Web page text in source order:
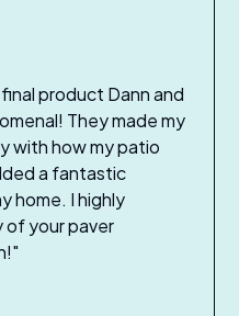
product Dann and
They made my
with how my patio
a fantastic
home. I highly
of your paver